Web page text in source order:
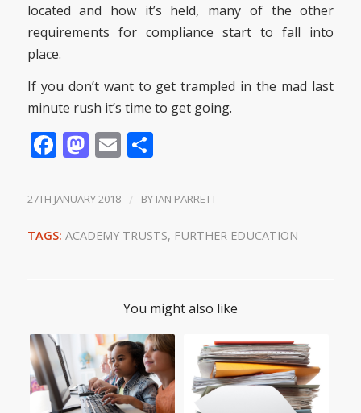
located and how it’s held, many of the other
requirements for compliance start to fall into
place.
If you don’t want to get trampled in the mad last
minute rush it’s time to get going.
Facebook
Mastodon
EmailShare
27TH JANUARY 2018 / BY IAN PARRETT
TAGS: ACADEMY TRUSTS, FURTHER EDUCATION
You might also like